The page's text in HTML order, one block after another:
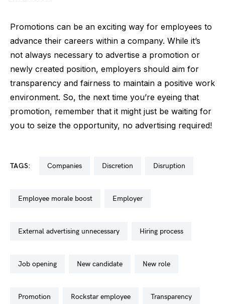
Promotions can be an exciting way for employees to
advance their careers within a company. While it’s
not always necessary to advertise a promotion or
newly created position, employers should aim for
transparency and fairness to maintain a positive work
environment. So, the next time you’re eyeing that
promotion, remember that it might just be waiting for
you to seize the opportunity, no advertising required!
TAGS: companies discretion disruption
employee morale boost employer
external advertising unnecessary hiring process
job opening new candidate new role
promotion rockstar employee transparency